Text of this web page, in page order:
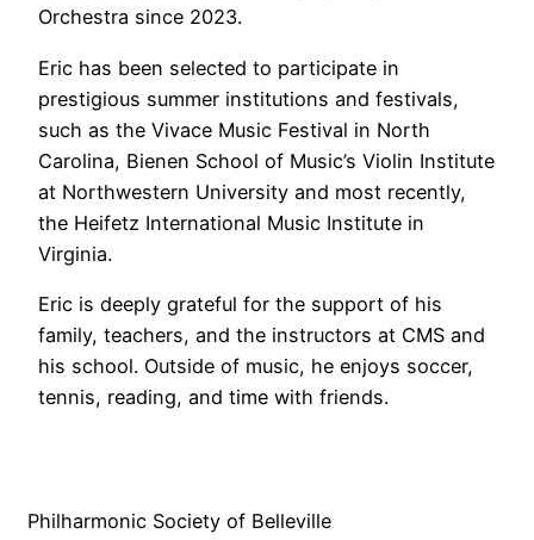
Orchestra since 2023.
Eric has been selected to participate in
prestigious summer institutions and festivals,
such as the Vivace Music Festival in North
Carolina, Bienen School of Music’s Violin Institute
at Northwestern University and most recently,
the Heifetz International Music Institute in
Virginia.
Eric is deeply grateful for the support of his
family, teachers, and the instructors at CMS and
his school. Outside of music, he enjoys soccer,
tennis, reading, and time with friends.
Philharmonic Society of Belleville